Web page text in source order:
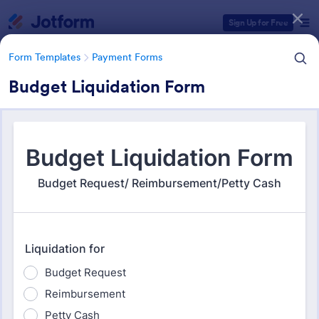
Sign Up for Free
Form Templates Payment Forms
Budget Liquidation Form
Form Templates Payment Forms
Payment Forms
Form Templates Categories